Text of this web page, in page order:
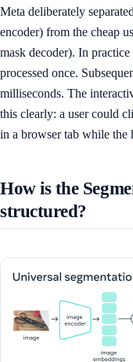
Meta deliberately
encoder) from the cheap
mask decoder). In
processed once.
milliseconds. The
this clearly: a user could
in a browser tab while the
How is the
structured?